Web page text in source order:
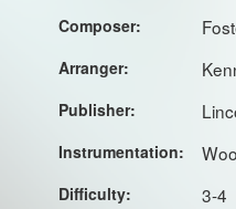
Composer:
Arranger:
Publisher:
Instrumentation:
Difficulty: 3-4